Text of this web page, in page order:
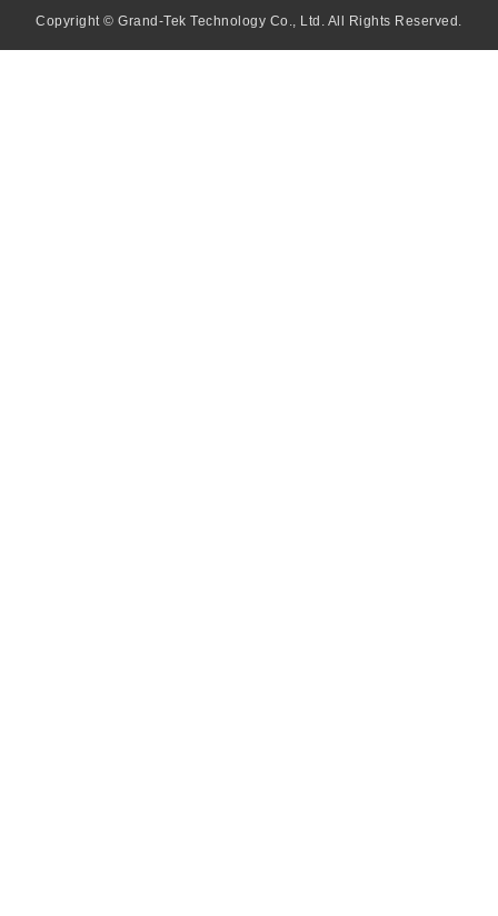
Copyright © Grand-Tek Technology Co., Ltd. All Rights Reserved.